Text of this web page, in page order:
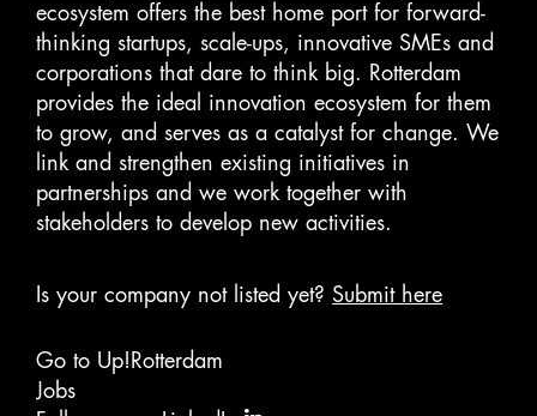
ecosystem offers the best home port for forward-
thinking startups, scale-ups, innovative SMEs and
corporations that dare to think big. Rotterdam
provides the ideal innovation ecosystem for them
to grow, and serves as a catalyst for change. We
link and strengthen existing initiatives in
partnerships and we work together with
stakeholders to develop new activities.
Is your company not listed yet? Submit here
Go to Up!Rotterdam
Jobs